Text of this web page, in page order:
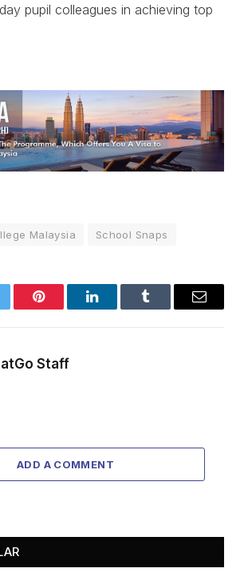
pupil colleagues in achieving top
Malaysia School Snaps
Pinterest LinkedInTumblr Email
Staff
ADD A COMMENT